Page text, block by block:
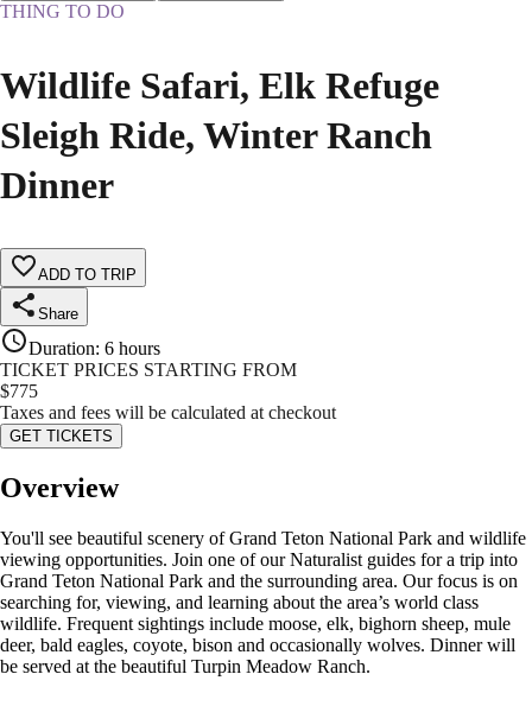
THING TO DO
Wildlife Safari, Elk Refuge
Sleigh Ride, Winter Ranch
Dinner
ADD TO TRIP
Share
Duration: 6 hours
TICKET PRICES STARTING FROM
$775
Taxes and fees will be calculated at checkout
GET TICKETS
Overview
You'll see beautiful scenery of Grand Teton National Park and wildlife
viewing opportunities. Join one of our Naturalist guides for a trip into
Grand Teton National Park and the surrounding area. Our focus is on
searching for, viewing, and learning about the area’s world class
wildlife. Frequent sightings include moose, elk, bighorn sheep, mule
deer, bald eagles, coyote, bison and occasionally wolves. Dinner will
be served at the beautiful Turpin Meadow Ranch.